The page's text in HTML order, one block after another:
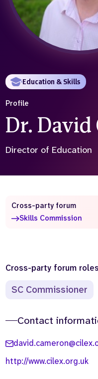
Who we are
Our team
Our supporters
Contact us
Partnerships
Careers
the
Education & Skills
Profile
Dr. David
Director of Education
Cross-party forum roles
SC Commissioner
Contact
http://www.cilex.org.uk
Cross-party forum
Skills Commission